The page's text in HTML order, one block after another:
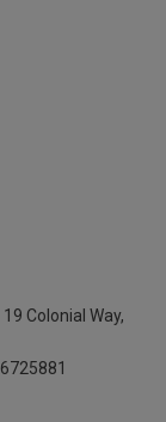
19 Colonial Way,